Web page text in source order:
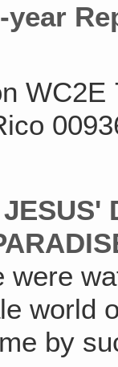
were
world
by